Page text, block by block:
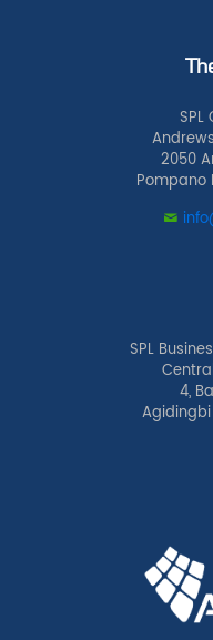
SPL
2050
Pompano
SPL
4,
Agidingbi